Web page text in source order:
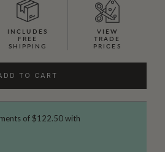
INCLUDES
FREE
SHIPPING
VIEW
TRADE
PRICES
TO CART